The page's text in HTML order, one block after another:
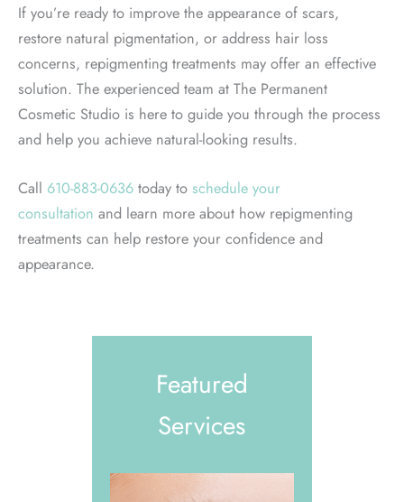
If you’re ready to improve the appearance of scars,
restore natural pigmentation, or address hair loss
concerns, repigmenting treatments may offer an effective
solution. The experienced team at The Permanent
Cosmetic Studio is here to guide you through the process
and help you achieve natural-looking results.
Call 610-883-0636 today to schedule your
consultation and learn more about how repigmenting
treatments can help restore your confidence and
appearance.
Featured
Services